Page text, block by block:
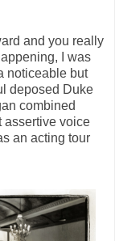
and you really
I was
noticeable but
deposed Duke
combined
assertive voice
an acting tour